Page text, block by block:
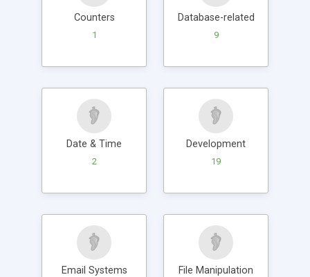
Counters
1
Database-related
9
Date & Time
2
Development
19
Email Systems File Manipulation